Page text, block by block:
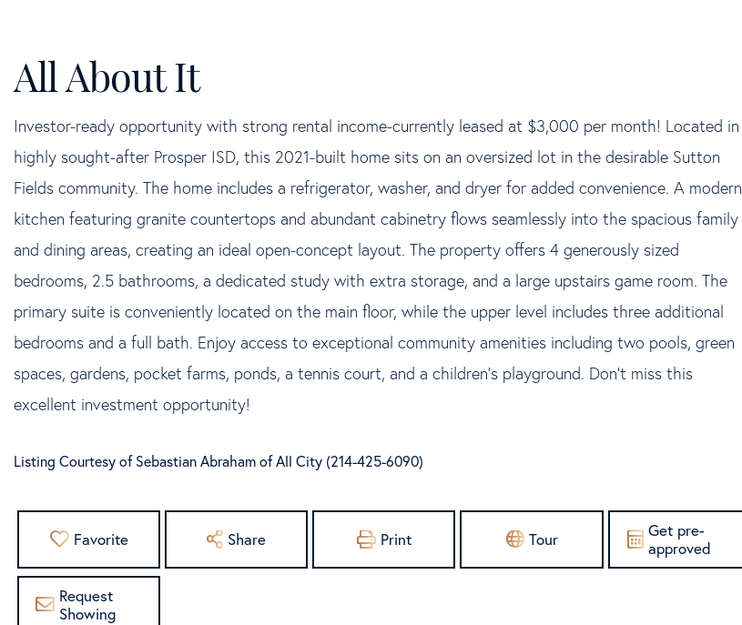
Investor-ready opportunity with strong rental income-currently leased at $3,000 per month! Located in
highly sought-after Prosper ISD, this 2021-built home sits on an oversized lot in the desirable Sutton
Fields community. The home includes a refrigerator, washer, and dryer for added convenience. A modern
kitchen featuring granite countertops and abundant cabinetry flows seamlessly into the spacious family
and dining areas, creating an ideal open-concept layout. The property offers 4 generously sized
bedrooms, 2.5 bathrooms, a dedicated study with extra storage, and a large upstairs game room. The
primary suite is conveniently located on the main floor, while the upper level includes three additional
bedrooms and a full bath. Enjoy access to exceptional community amenities including two pools, green
spaces, gardens, pocket farms, ponds, a tennis court, and a children's playground. Don't miss this
excellent investment opportunity!
Listing Courtesy of Sebastian Abraham of All City (214-425-6090)
Favorite Share Print Tour
Get pre-
approved
Request
Showing